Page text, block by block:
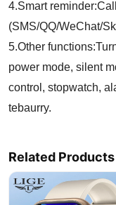
4.Smart
(SMS/QQ/WeChat/
5.Other
power mode, silent
control, stopwatch,
tebaurry.
English
Italian, Malaysian,
Related Products